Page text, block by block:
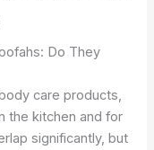
Do They
care products,
the kitchen and for
significantly, but